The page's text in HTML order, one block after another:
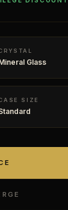
Glass
SIZE